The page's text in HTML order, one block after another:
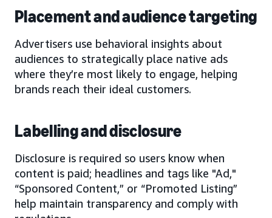
Placement and audience targeting
Advertisers use behavioral insights about
audiences to strategically place native ads
where they’re most likely to engage, helping
brands reach their ideal customers.
Labelling and disclosure
Disclosure is required so users know when
content is paid; headlines and tags like "Ad,"
“Sponsored Content,” or “Promoted Listing”
help maintain transparency and comply with